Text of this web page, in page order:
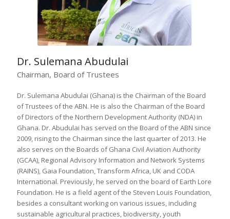
Dr. Sulemana Abudulai
Chairman, Board of Trustees
Dr. Sulemana Abudulai (Ghana) is the Chairman of the Board
of Trustees of the ABN. He is also the Chairman of the Board
of Directors of the Northern Development Authority (NDA) in
Ghana. Dr. Abudulai has served on the Board of the ABN since
2009, rising to the Chairman since the last quarter of 2013. He
also serves on the Boards of Ghana Civil Aviation Authority
(GCAA), Regional Advisory Information and Network Systems
(RAINS), Gaia Foundation, Transform Africa, UK and CODA
International. Previously, he served on the board of Earth Lore
Foundation. He is a field agent of the Steven Louis Foundation,
besides a consultant working on various issues, including
sustainable agricultural practices, biodiversity, youth